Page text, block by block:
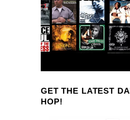
GET THE LATEST
HOP!